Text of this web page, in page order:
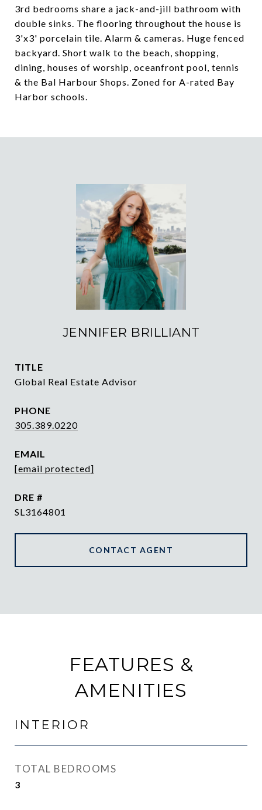
3rd bedrooms share a jack-and-jill bathroom with
double sinks. The flooring throughout the house is
3'x3' porcelain tile. Alarm & cameras. Huge fenced
backyard. Short walk to the beach, shopping,
dining, houses of worship, oceanfront pool, tennis
& the Bal Harbour Shops. Zoned for A-rated Bay
Harbor schools.
JENNIFER BRILLIANT
TITLE
Global Real Estate Advisor
PHONE
305.389.0220
EMAIL
[email protected]
DRE #
SL3164801
CONTACT AGENT
FEATURES &
AMENITIES
INTERIOR
TOTAL BEDROOMS
3